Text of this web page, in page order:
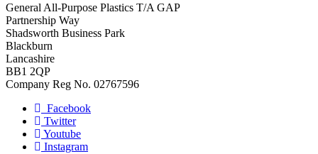
General All-Purpose Plastics T/A GAP
Partnership Way
Shadsworth Business Park
Blackburn
Lancashire
BB1 2QP
Company Reg No. 02767596
Facebook
Twitter
Youtube
Instagram